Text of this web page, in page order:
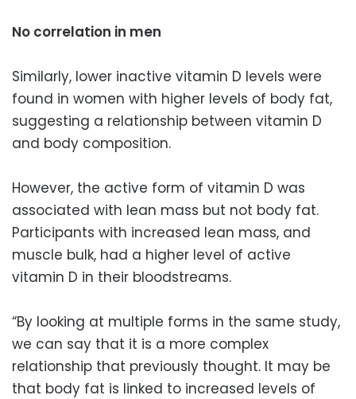
No correlation in men
Similarly, lower inactive vitamin D levels were
found in women with higher levels of body fat,
suggesting a relationship between vitamin D
and body composition.
However, the active form of vitamin D was
associated with lean mass but not body fat.
Participants with increased lean mass, and
muscle bulk, had a higher level of active
vitamin D in their bloodstreams.
“By looking at multiple forms in the same study,
we can say that it is a more complex
relationship that previously thought. It may be
that body fat is linked to increased levels of